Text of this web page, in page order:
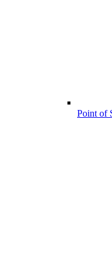
Point of